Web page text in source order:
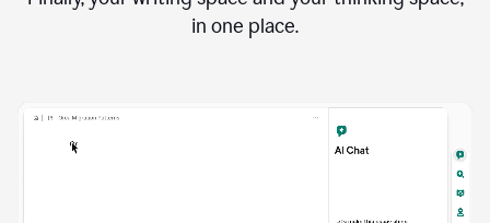
in one place.